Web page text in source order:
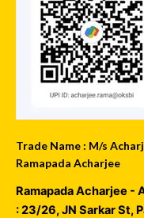
Trade Name : M/s
Ramapada Acharjee
Ramapada Acharjee -
:23/26, JN Sarkar St,